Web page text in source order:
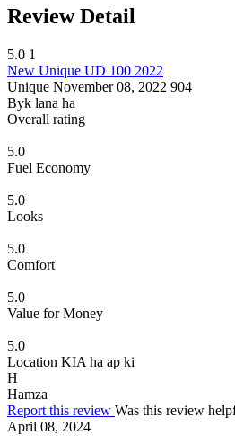
Review Detail
5.0 1
New Unique UD 100 2022
Unique November 08, 2022 904
Byk lana ha
Overall rating
5.0
Fuel Economy
5.0
Looks
5.0
Comfort
5.0
Value for Money
5.0
Location KIA ha ap ki
H
Hamza
Report this review Was this review
April 08, 2024